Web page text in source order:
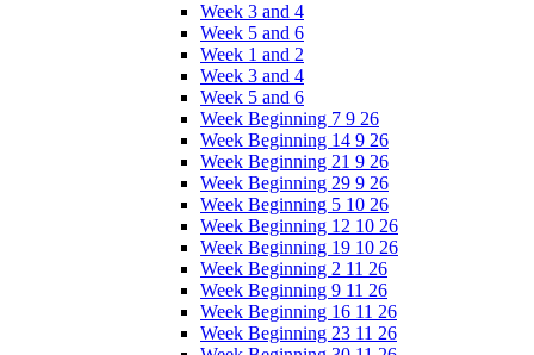
Week 3 and 4
Week 5 and 6
Week 1 and 2
Week 3 and 4
Week 5 and 6
Week Beginning 7 9 26
Week Beginning 14 9 26
Week Beginning 21 9 26
Week Beginning 29 9 26
Week Beginning 5 10 26
Week Beginning 12 10 26
Week Beginning 19 10 26
Week Beginning 2 11 26
Week Beginning 9 11 26
Week Beginning 16 11 26
Week Beginning 23 11 26